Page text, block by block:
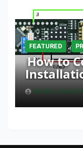
FEATURED
How to
Fishino
Python
BORIS